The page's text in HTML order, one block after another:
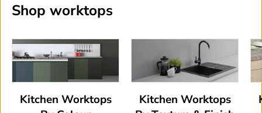
Shop worktops
Kitchen Worktops
Kitchen Worktops